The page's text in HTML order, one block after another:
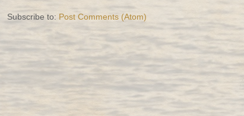
Subscribe to: Post Comments (Atom)